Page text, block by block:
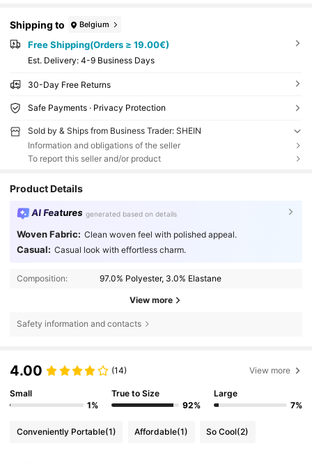
Shipping to Belgium
Free Shipping(Orders ≥ 19.00€)
​Est. Delivery: 4-9 Business Days
30-Day Free Returns
Safe Payments · Privacy Protection
Sold by & Ships from Business Trader: SHEIN
Information and obligations of the seller
To report this seller and/or product
Product Details
AI Features generated based on details
Woven Fabric: Clean woven feel with polished appeal.
Casual: Casual look with effortless charm.
Composition: 97.0% Polyester, 3.0% Elastane
View more
Safety information and contacts
4.00 (14) View more
Small
1%
True to Size
92%
Large
7%
Conveniently Portable(1) Affordable(1) So Cool(2)